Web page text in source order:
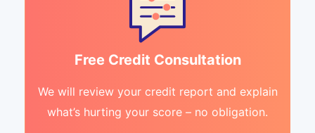
Free Credit Consultation
We will review your credit report and explain
what’s hurting your score – no obligation.